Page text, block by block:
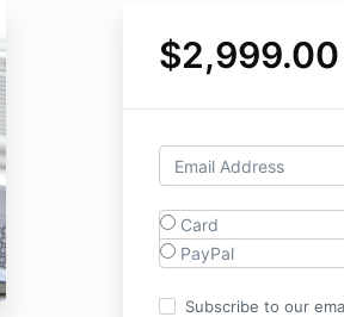
$2,999.00
Card
PayPal
Subscribe to our